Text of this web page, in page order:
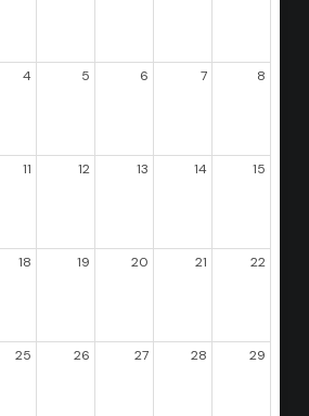
4 5 6 7 8
11 12 13 14 15
18 19 20 21 22
25 26 27 28 29